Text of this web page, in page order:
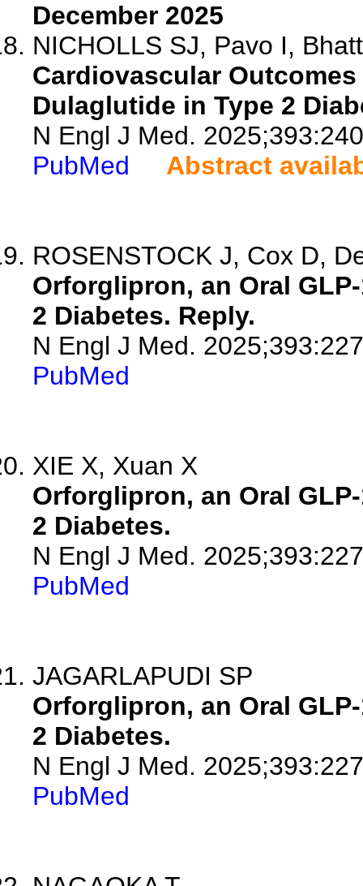
December 2025
NICHOLLS SJ, Pavo I,
Cardiovascular
Dulaglutide in Type 2
N Engl J Med.
PubMed
Abstract
ROSENSTOCK J, Cox D,
Orforglipron, an Oral
2 Diabetes. Reply.
N Engl J Med.
PubMed
XIE X, Xuan X
Orforglipron, an Oral
2 Diabetes.
N Engl J Med.
PubMed
JAGARLAPUDI SP
Orforglipron, an Oral
2 Diabetes.
N Engl J Med.
PubMed